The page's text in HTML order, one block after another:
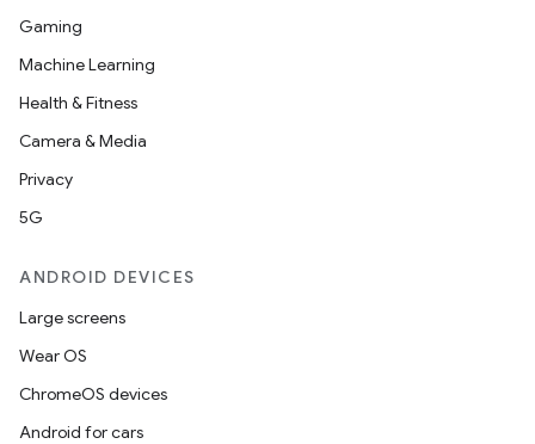
Gaming
Machine Learning
Health & Fitness
Camera & Media
Privacy
5G
ANDROID DEVICES
Large screens
Wear OS
ChromeOS devices
Android for cars